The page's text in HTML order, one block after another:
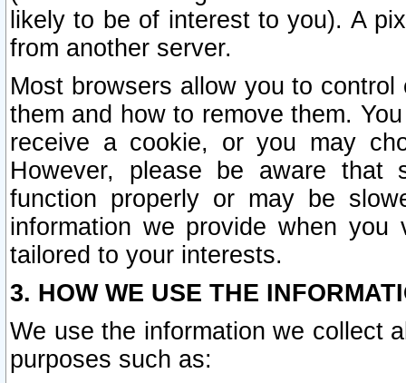
likely to be of interest to you). A
from another server.
Most browsers allow you to
them and how to remove them.
receive a cookie, or you may
However, please be aware that
function properly or may be
information we provide when
tailored to your interests.
3. HOW WE USE THE
We use the information we collect
purposes such as: